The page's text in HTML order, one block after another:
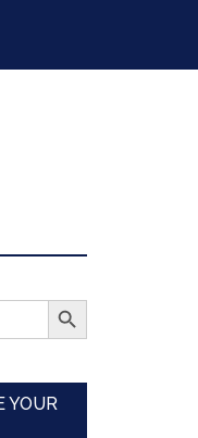
SEARCH BUTTON
YOUR